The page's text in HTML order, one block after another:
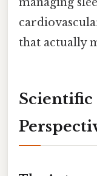
that actually